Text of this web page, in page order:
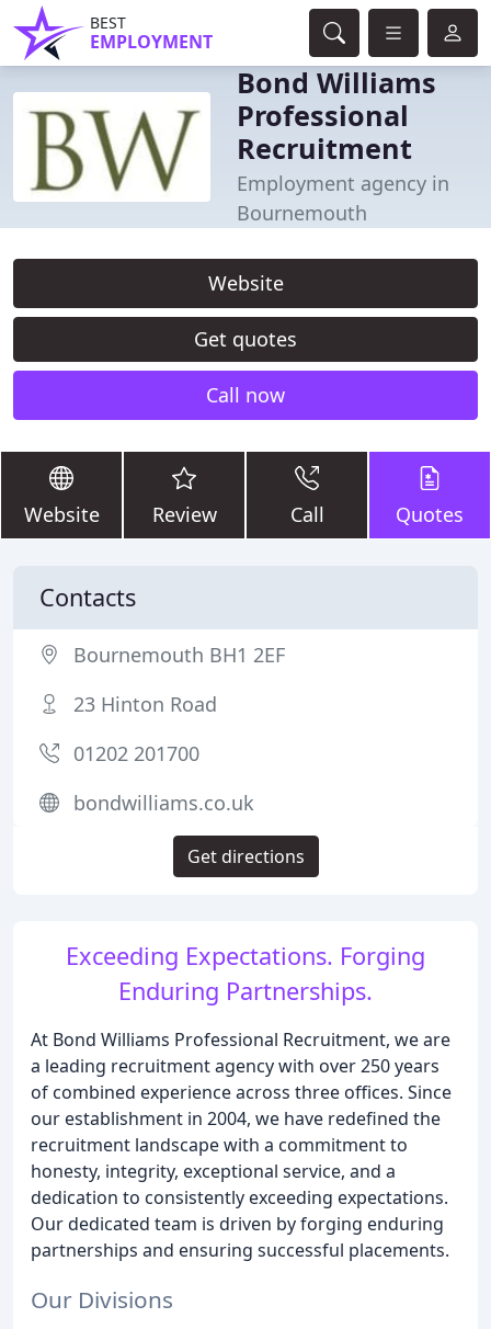
BEST
EMPLOYMENT
Bond Williams
Professional
Recruitment
Employment agency in
Bournemouth
Website
Get quotes
Call now
Website Review Call Quotes
Exceeding Expectations. Forging
Enduring Partnerships.
At Bond Williams Professional Recruitment, we are
a leading recruitment agency with over 250 years
of combined experience across three offices. Since
our establishment in 2004, we have redefined the
recruitment landscape with a commitment to
honesty, integrity, exceptional service, and a
dedication to consistently exceeding expectations.
Our dedicated team is driven by forging enduring
partnerships and ensuring successful placements.
Our Divisions
Contacts
Bournemouth BH1 2EF
23 Hinton Road
01202 201700
bondwilliams.co.uk
Get directions